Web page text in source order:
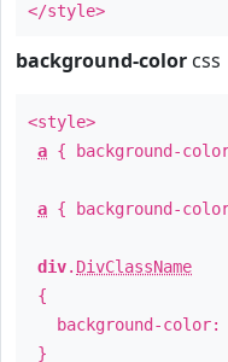
</style>
background-color css
<style>
a { background-
a { background-
div. DivClassName
{
background-color:
}